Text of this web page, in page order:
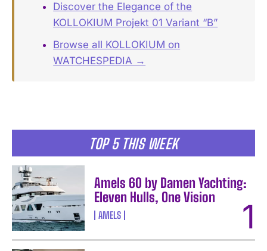
TOP 5 THIS WEEK
Amels 60 by Damen Yachting:
Eleven Hulls, One Vision
AMELS
Discover the Elegance of the
KOLLOKIUM Projekt 01 Variant “B”
Browse all KOLLOKIUM on
WATCHESPEDIA →